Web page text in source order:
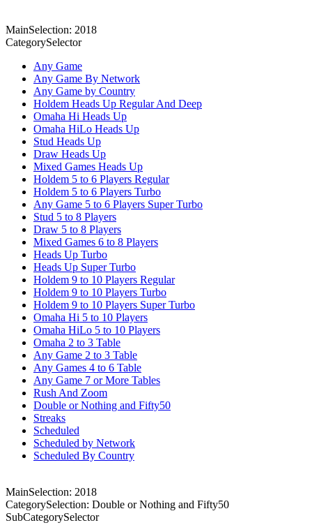
MainSelection: 2018
CategorySelector
Any Game
Any Game By Network
Any Game by Country
Holdem Heads Up Regular And Deep
Omaha Hi Heads Up
Omaha HiLo Heads Up
Stud Heads Up
Draw Heads Up
Mixed Games Heads Up
Holdem 5 to 6 Players Regular
Holdem 5 to 6 Players Turbo
Any Game 5 to 6 Players Super Turbo
Stud 5 to 8 Players
Draw 5 to 8 Players
Mixed Games 6 to 8 Players
Heads Up Turbo
Heads Up Super Turbo
Holdem 9 to 10 Players Regular
Holdem 9 to 10 Players Turbo
Holdem 9 to 10 Players Super Turbo
Omaha Hi 5 to 10 Players
Omaha HiLo 5 to 10 Players
Omaha 2 to 3 Table
Any Game 2 to 3 Table
Any Games 4 to 6 Table
Any Game 7 or More Tables
Rush And Zoom
Double or Nothing and Fifty50
Streaks
Scheduled
Scheduled by Network
Scheduled By Country
MainSelection: 2018
CategorySelection: Double or Nothing and Fifty50
SubCategorySelector